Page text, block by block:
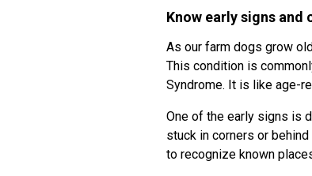
Know early signs
As our farm dogs grow
This condition is
Syndrome. It is like age-
One of the early signs is
stuck in corners or
to recognize known